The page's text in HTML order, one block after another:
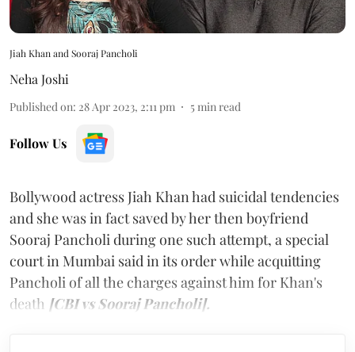
Jiah Khan and Sooraj Pancholi
Neha Joshi
Published on: 28 Apr 2023, 2:11 pm 5 min read
Follow Us
Bollywood actress Jiah Khan had suicidal tendencies
and she was in fact saved by her then boyfriend
Sooraj Pancholi during one such attempt, a special
court in Mumbai said in its order while acquitting
Pancholi of all the charges against him for Khan's
death [CBI vs Sooraj Pancholi].